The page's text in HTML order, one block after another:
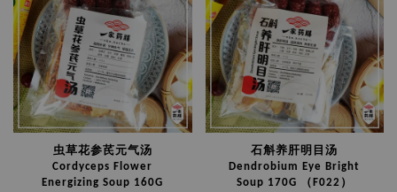
虫草花参芪元气汤
Cordyceps Flower
Energizing Soup 160G
石斛养肝明目汤
Dendrobium Eye Bright
Soup 170G （F022）